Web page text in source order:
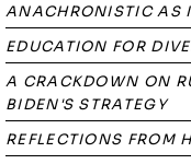
ANACHRONISTIC AS
EDUCATION FOR
A CRACKDOWN ON
BIDEN'S STRATEGY
REFLECTIONS FROM